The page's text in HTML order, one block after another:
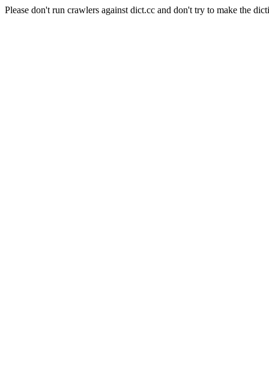
Please don't run crawlers against dict.cc and don't try to make the